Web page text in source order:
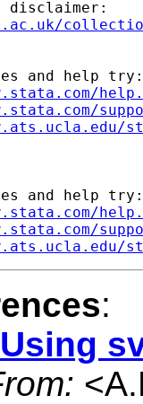
and help try:
and help try:
:
<